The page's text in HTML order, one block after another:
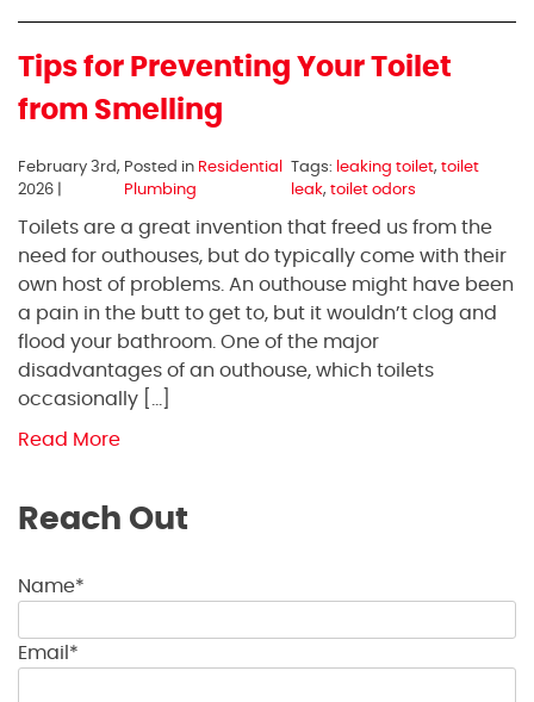
Tips for Preventing Your Toilet
from Smelling
February 3rd,
2026 |
Posted in Residential
Plumbing
Tags: leaking toilet,toilet
leak,toilet odors
Toilets are a great invention that freed us from the
need for outhouses, but do typically come with their
own host of problems. An outhouse might have been
a pain in the butt to get to, but it wouldn’t clog and
flood your bathroom. One of the major
disadvantages of an outhouse, which toilets
occasionally […]
Read More
Reach Out
Name*
Email*